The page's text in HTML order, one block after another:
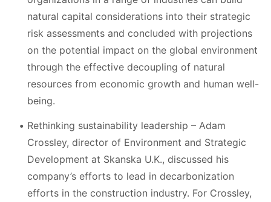
natural capital considerations into their strategic
risk assessments and concluded with projections
on the potential impact on the global environment
through the effective decoupling of natural
resources from economic growth and human well-
being.
Rethinking sustainability leadership – Adam
Crossley, director of Environment and Strategic
Development at Skanska U.K., discussed his
company’s efforts to lead in decarbonization
efforts in the construction industry. For Crossley,